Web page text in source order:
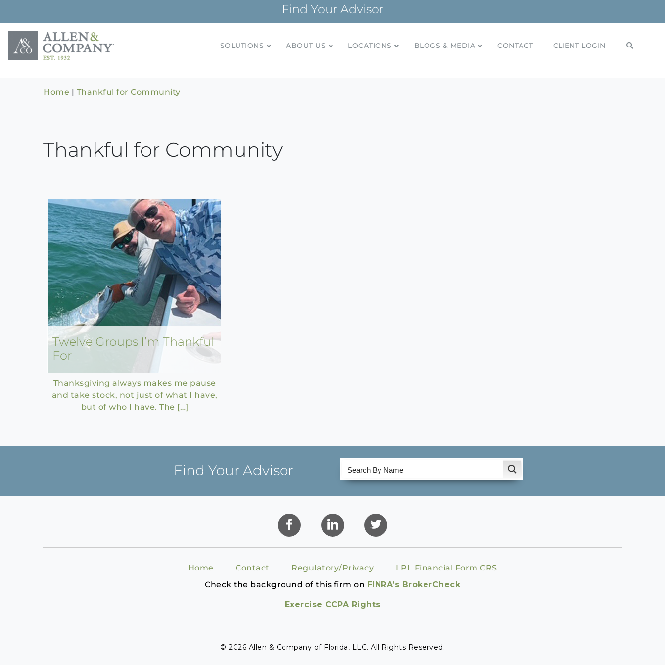
content
Find Your Advisor
Building relationships and financial plans for over 85 years
SOLUTIONS ABOUT US LOCATIONS BLOGS & MEDIA CONTACT CLIENT LOGIN
Home | Thankful for Community
Thankful for Community
Twelve Groups I’m Thankful
For
Thanksgiving always makes me pause
and take stock, not just of what I have,
but of who I have. The […]
Find Your Advisor
Home Contact Regulatory/Privacy
LPL Financial Form CRS
Check the background of this firm on FINRA’s BrokerCheck
Exercise CCPA Rights
© 2026 Allen & Company of Florida, LLC. All Rights Reserved.